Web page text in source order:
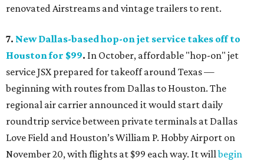
renovated Airstreams and vintage trailers to rent.
7. New Dallas-based hop-on jet service takes off to
Houston for $99. In October, affordable "hop-on" jet
service JSX prepared for takeoff around Texas —
beginning with routes from Dallas to Houston. The
regional air carrier announced it would start daily
roundtrip service between private terminals at Dallas
Love Field and Houston’s William P. Hobby Airport on
November 20, with flights at $99 each way. It willbegin